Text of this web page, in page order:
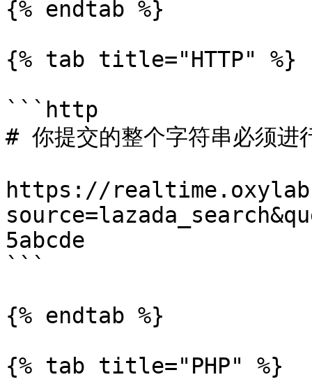
{% endtab %}
{% tab title="HTTP" %}
```http
# 你提交的整个字符串必须进
https://
5abcde
```
{% endtab %}
{% tab title="PHP" %}